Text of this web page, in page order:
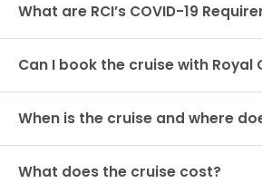
What are RCI’s COVID-19
Can I book the cruise with
When is the cruise and where
What does the cruise cost?